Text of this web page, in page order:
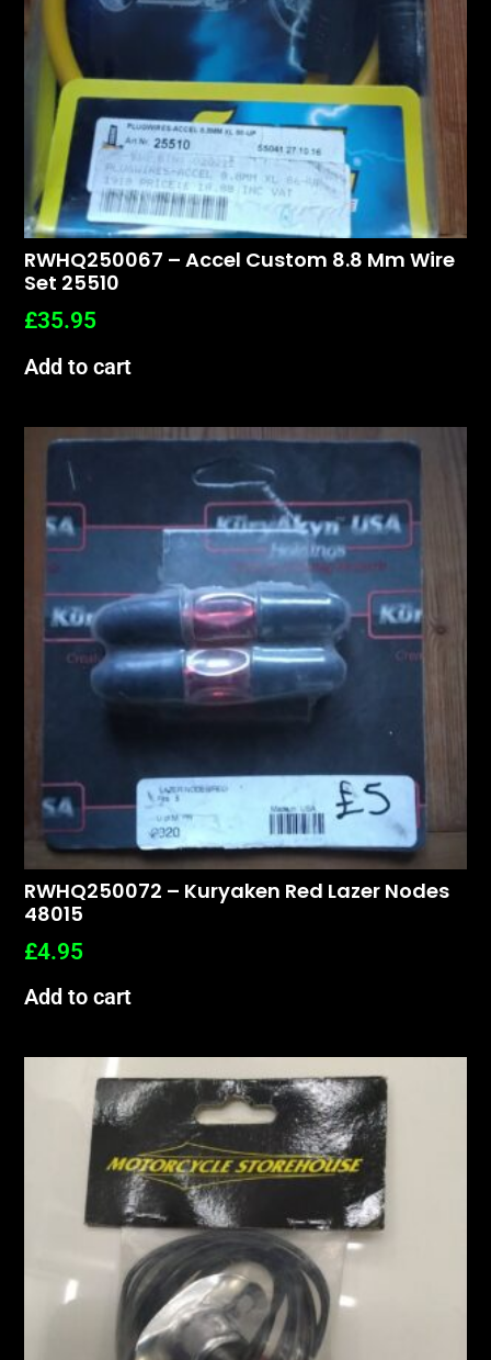
RWHQ250067 – Accel Custom 8.8 Mm Wire
Set 25510
£35.95
Add to cart
RWHQ250072 – Kuryaken Red Lazer Nodes
48015
£4.95
Add to cart